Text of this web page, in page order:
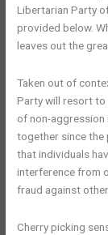
Libertarian Party
provided below.
leaves out the
Taken out of
Party will resort
of non-aggression
together since the
that individuals
interference from
fraud against
Cherry picking